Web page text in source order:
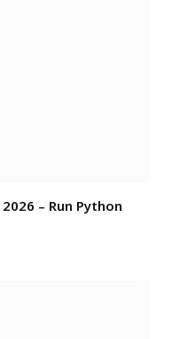
– Run Python